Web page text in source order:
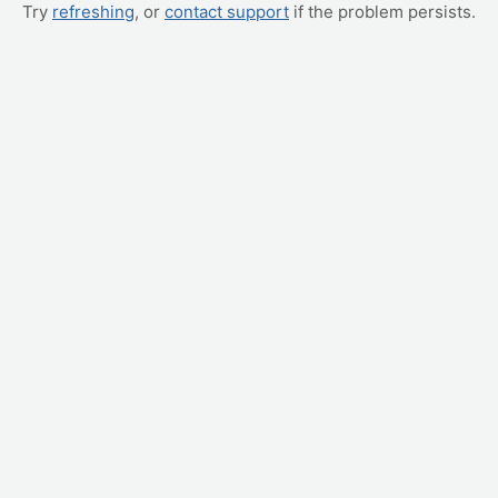
Try refreshing, or contact support if the problem persists.